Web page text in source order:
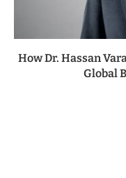
How Dr. Hassan
Global